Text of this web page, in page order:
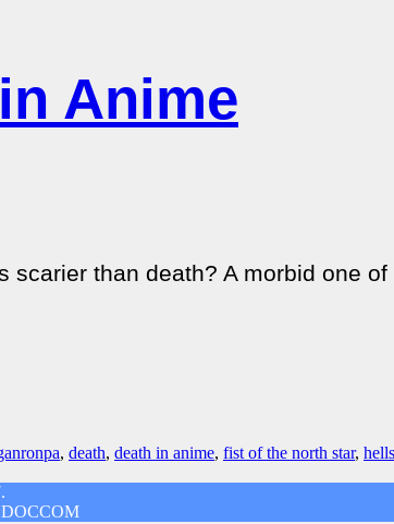
Anime
than death? A morbid one
, death, death in anime, fist of the north star,
DOCCOM